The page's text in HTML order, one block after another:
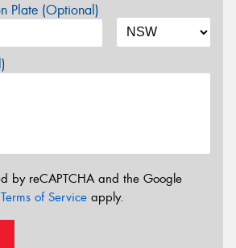
Plate (Optional)
by reCAPTCHA and the Google
Terms of Service apply.